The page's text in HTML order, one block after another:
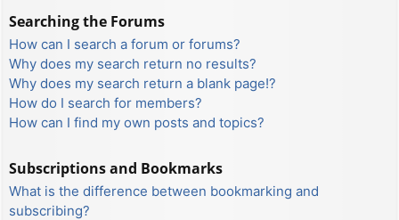
Searching the Forums
How can I search a forum or forums?
Why does my search return no results?
Why does my search return a blank page!?
How do I search for members?
How can I find my own posts and topics?
Subscriptions and Bookmarks
What is the difference between bookmarking and
subscribing?